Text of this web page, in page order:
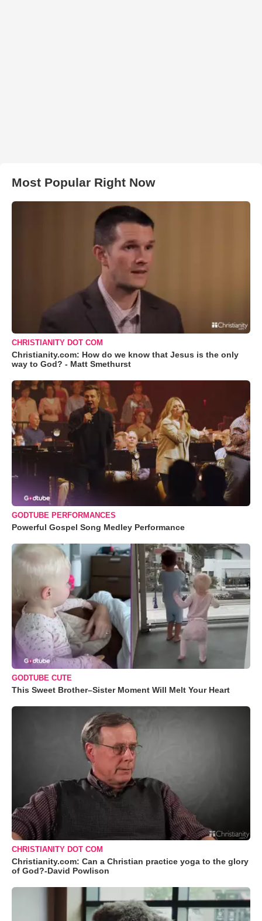
Most Popular Right Now
CHRISTIANITY DOT COM
Christianity.com: How do we know that Jesus is the only
way to God? - Matt Smethurst
GODTUBE PERFORMANCES
Powerful Gospel Song Medley Performance
GODTUBE CUTE
This Sweet Brother–Sister Moment Will Melt Your Heart
CHRISTIANITY DOT COM
Christianity.com: Can a Christian practice yoga to the glory
of God?-David Powlison